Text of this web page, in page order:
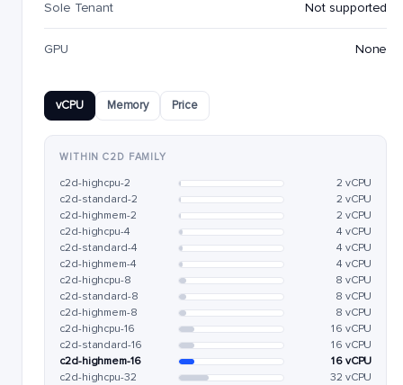
Sole Tenant Not supported
GPU None
vCPU Memory Price
WITHIN C2D FAMILY
c2d-highcpu-2
2 vCPU
c2d-standard-2
2 vCPU
c2d-highmem-2
2 vCPU
c2d-highcpu-4
4 vCPU
c2d-standard-4
4 vCPU
c2d-highmem-4
4 vCPU
c2d-highcpu-8
8 vCPU
c2d-standard-8
8 vCPU
c2d-highmem-8
8 vCPU
c2d-highcpu-16
16 vCPU
c2d-standard-16
16 vCPU
c2d-highmem-16
16 vCPU
c2d-highcpu-32
32 vCPU